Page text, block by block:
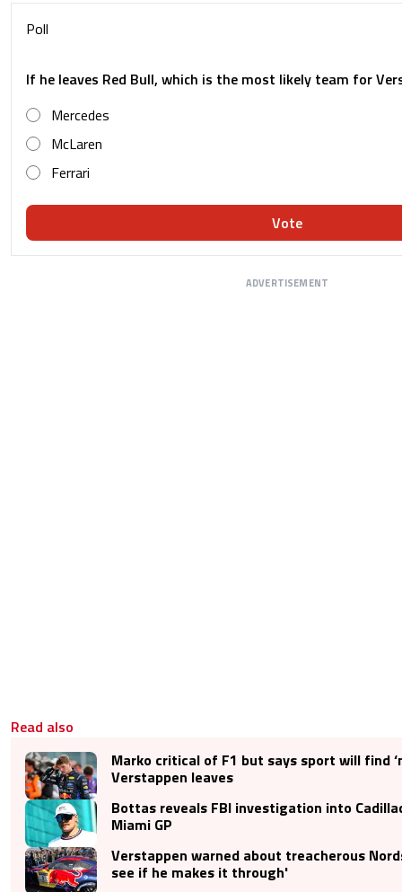
Poll
If he leaves Red Bull, which is the most likely team for
Mercedes
McLaren
Ferrari
Vote
ADVERTISEMENT
Read also
Marko critical of F1 but says sport will find
Verstappen leaves
Bottas reveals FBI investigation into
Miami GP
Verstappen warned about treacherous
see if he makes it through'